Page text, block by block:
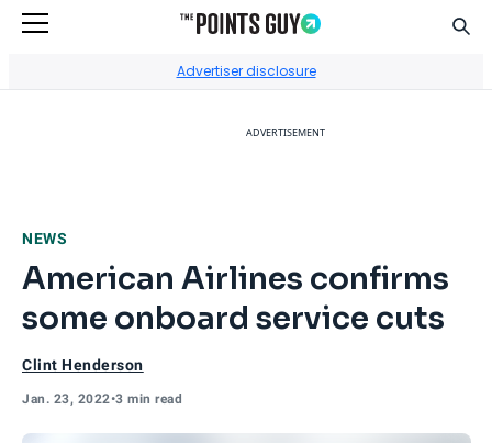
Advertiser disclosure
ADVERTISEMENT
NEWS
American Airlines confirms
some onboard service cuts
Clint Henderson
Jan. 23, 2022•3 min read